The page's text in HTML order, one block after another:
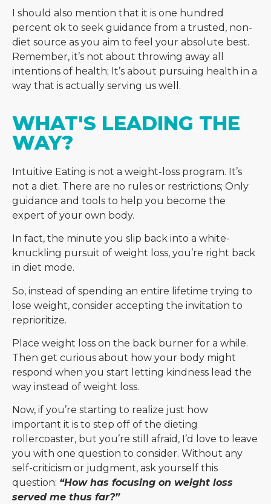
I should also mention that it is one hundred
percent ok to seek guidance from a trusted, non-
diet source as you aim to feel your absolute best.
Remember, it’s not about throwing away all
intentions of health; It’s about pursuing health in a
way that is actually serving us well.
WHAT'S LEADING THE
WAY?
Intuitive Eating is not a weight-loss program. It’s
not a diet. There are no rules or restrictions; Only
guidance and tools to help you become the
expert of your own body.
In fact, the minute you slip back into a white-
knuckling pursuit of weight loss, you’re right back
in diet mode.
So, instead of spending an entire lifetime trying to
lose weight, consider accepting the invitation to
reprioritize.
Place weight loss on the back burner for a while.
Then get curious about how your body might
respond when you start letting kindness lead the
way instead of weight loss.
Now, if you’re starting to realize just how
important it is to step off of the dieting
rollercoaster, but you’re still afraid, I’d love to leave
you with one question to consider. Without any
self-criticism or judgment, ask yourself this
question: “How has focusing on weight loss
served me thus far?”